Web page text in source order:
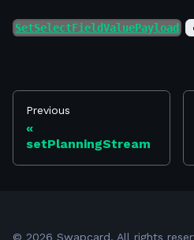
SetSelectFieldValuePayload
Previous
setPlanningStream
© 2026 Swapcard. All rights